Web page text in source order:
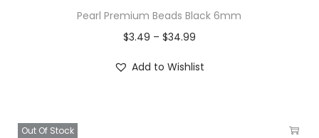
Pearl Premium Beads Black 6mm
$3.49 – $34.99
Add to Wishlist
Out Of Stock